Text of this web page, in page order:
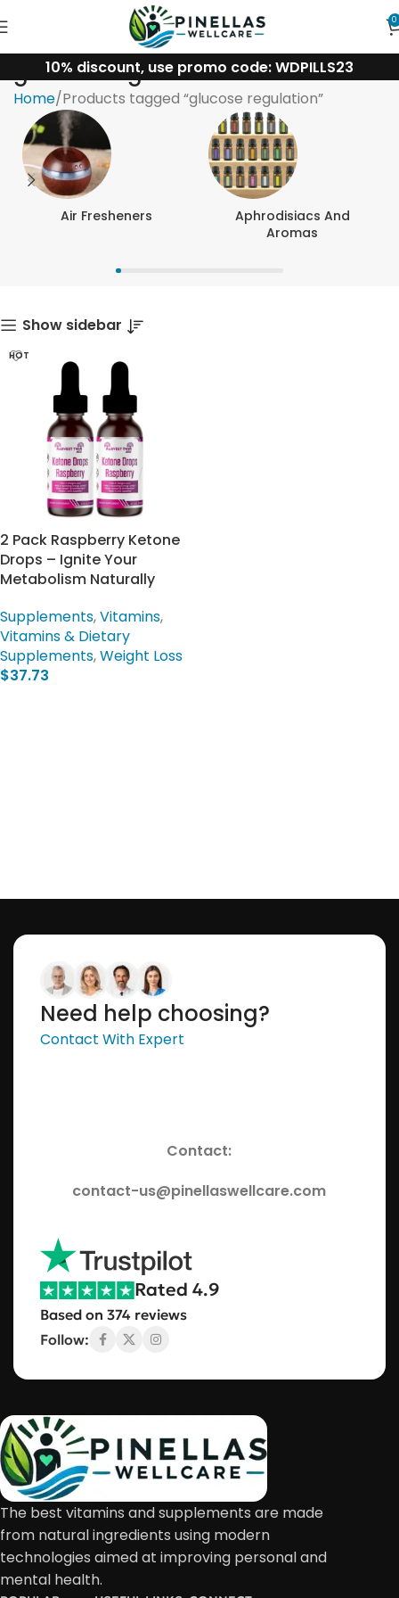
0
10% discount, use promo code: WDPILLS23
glucose regulation
Home Products tagged “glucose regulation”
Air Fresheners
Aphrodisiacs And
Aromas
Show sidebar
HOT
2 Pack Raspberry Ketone
Drops – Ignite Your
Metabolism Naturally
Supplements,Vitamins,
Vitamins & Dietary
Supplements,Weight Loss
$37.73
Need help choosing?
Contact With Expert
Contact:
contact-us@pinellaswellcare.com
Rated 4.9
Based on 374 reviews
Follow:
The best vitamins and supplements are made
from natural ingredients using modern
technologies aimed at improving personal and
mental health.